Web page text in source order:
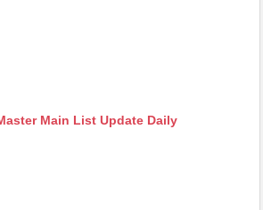
Main List Update Daily